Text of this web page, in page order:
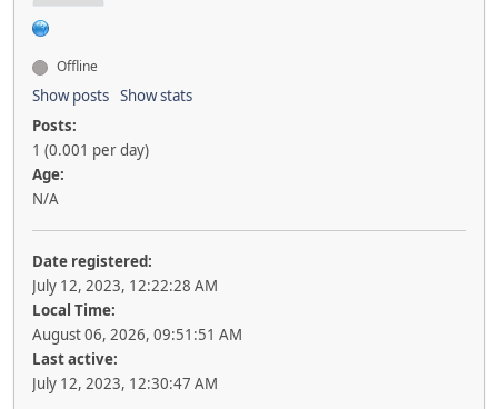
Offline
Show posts Show stats
Posts:
1 (0.001 per day)
Age:
N/A
Date registered:
July 12, 2023, 12:22:28 AM
Local Time:
August 06, 2026, 09:51:51 AM
Last active:
July 12, 2023, 12:30:47 AM